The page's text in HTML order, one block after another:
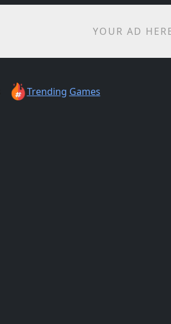
YOUR AD
Trending Games